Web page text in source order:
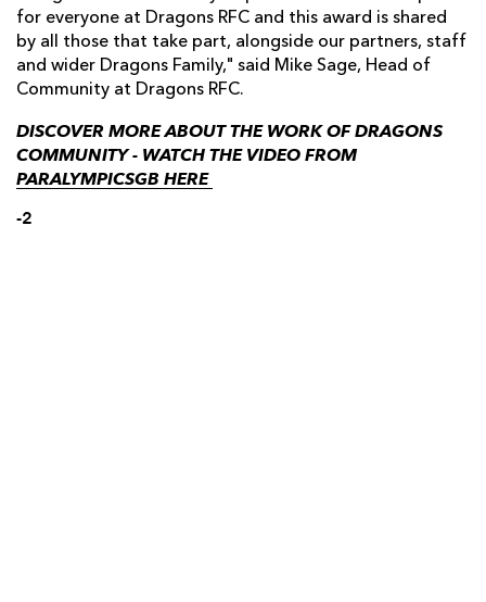
for everyone at Dragons RFC and this award is shared
by all those that take part, alongside our partners, staff
and wider Dragons Family," said Mike Sage, Head of
Community at Dragons RFC.
DISCOVER MORE ABOUT THE WORK OF DRAGONS
COMMUNITY - WATCH THE VIDEO FROM
PARALYMPICSGB HERE
-2